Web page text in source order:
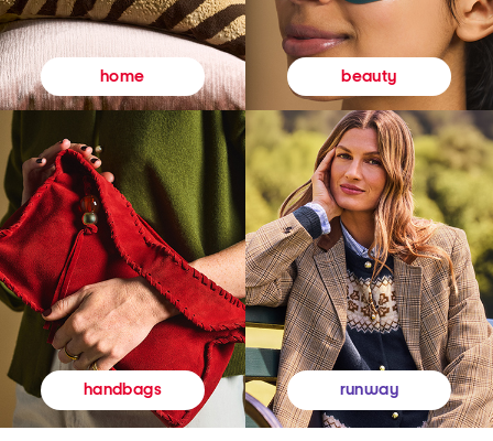
home beauty
handbags runway